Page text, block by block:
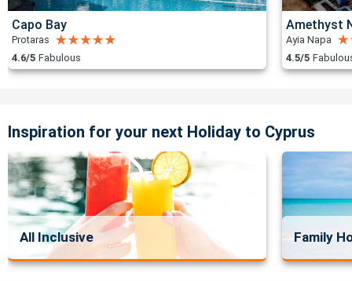
Capo Bay
Protaras
4.6/5 Fabulous
Amethyst
Ayia Napa
4.5/5
Inspiration for your next Holiday to Cyprus
All Inclusive Family